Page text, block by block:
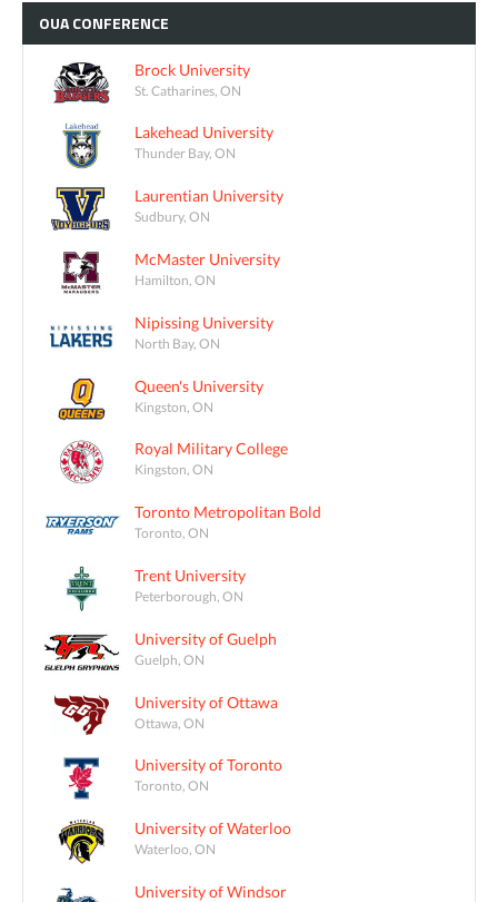
OUACONFERENCE
Brock University
St. Catharines, ON
Lakehead University
Thunder Bay, ON
Laurentian University
Sudbury, ON
McMaster University
Hamilton, ON
Nipissing University
North Bay, ON
Queen's University
Kingston, ON
Royal Military College
Kingston, ON
Toronto Metropolitan Bold
Toronto, ON
Trent University
Peterborough, ON
University of Guelph
Guelph, ON
University of Ottawa
Ottawa, ON
University of Toronto
Toronto, ON
University of Waterloo
Waterloo, ON
University of Windsor